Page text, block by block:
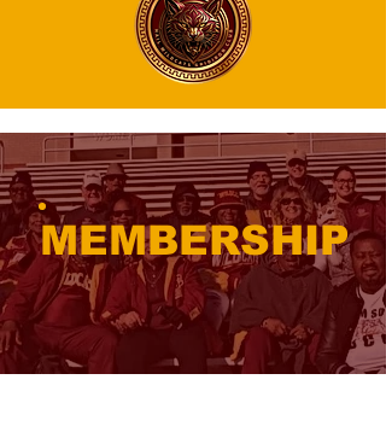
MEMBERSHIP